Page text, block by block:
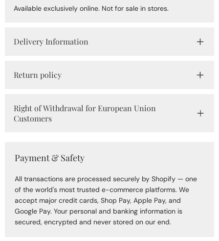
Available exclusively online. Not for sale in stores.
Delivery Information
Return policy
Right of Withdrawal for European Union
Customers
Payment & Safety
All transactions are processed securely by Shopify — one
of the world's most trusted e-commerce platforms. We
accept major credit cards, Shop Pay, Apple Pay, and
Google Pay. Your personal and banking information is
secured, encrypted and never stored on our end.